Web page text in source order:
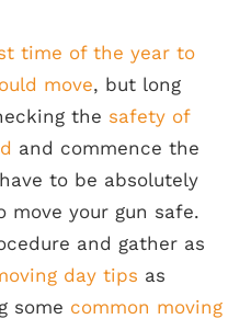
time of the year to
move, but long
the safety of
and commence the
to be absolutely
your gun safe.
and gather as
day tips as
some common moving